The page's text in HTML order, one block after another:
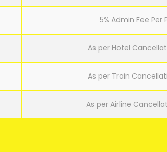
5% Admin Fee Per
As per Hotel
As per Train
As per Airline